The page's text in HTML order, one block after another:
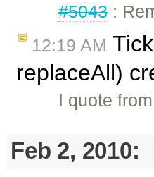
#5043:
12:19 AM
replaceAll)
I quote
Feb 2, 2010: